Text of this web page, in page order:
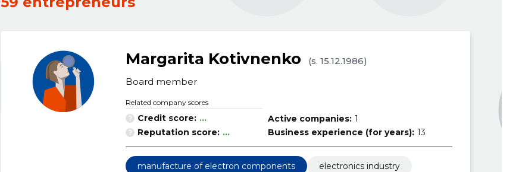
Margarita Kotivnenko
(s. 15.12.1986)
Board member
Related company scores
Credit score: ...
Reputation score: ...
Active companies: 1
Business experience (for years): 13
manufacture of electron components
electronics industry